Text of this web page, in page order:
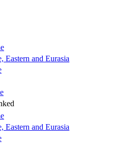
Eastern and Eurasia
Eastern and Eurasia